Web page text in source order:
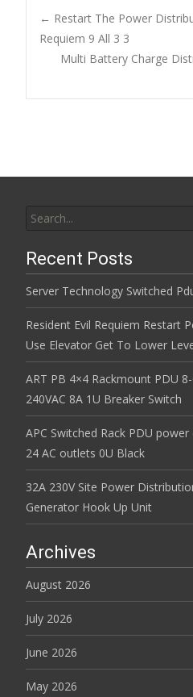
b
o
o
k
er l
Post
← Restart The Power
Requiem 9 All 3 3
Multi Battery Charge
Recent Posts
Server Technology Switched
Resident Evil Requiem Restart
Use Elevator Get To Lower
ART PB 4×4 Rackmount PDU
240VAC 8A 1U Breaker Switch
APC Switched Rack PDU
24 AC outlets 0U Black
32A 230V Site Power
Generator Hook Up Unit
Archives
August 2026
July 2026
June 2026
May 2026